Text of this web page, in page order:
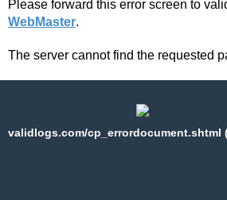
Please forward this error screen to
WebMaster.
The server cannot find the requested
validlogs.com/cp_errordocument.shtml